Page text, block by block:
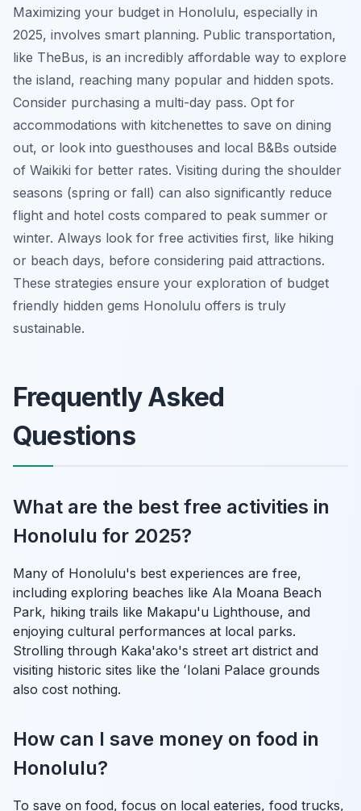
Maximizing your budget in Honolulu, especially in
2025, involves smart planning. Public transportation,
like TheBus, is an incredibly affordable way to explore
the island, reaching many popular and hidden spots.
Consider purchasing a multi-day pass. Opt for
accommodations with kitchenettes to save on dining
out, or look into guesthouses and local B&Bs outside
of Waikiki for better rates. Visiting during the shoulder
seasons (spring or fall) can also significantly reduce
flight and hotel costs compared to peak summer or
winter. Always look for free activities first, like hiking
or beach days, before considering paid attractions.
These strategies ensure your exploration of budget
friendly hidden gems Honolulu offers is truly
sustainable.
Frequently Asked
Questions
What are the best free activities in
Honolulu for 2025?
Many of Honolulu's best experiences are free,
including exploring beaches like Ala Moana Beach
Park, hiking trails like Makapu'u Lighthouse, and
enjoying cultural performances at local parks.
Strolling through Kaka'ako's street art district and
visiting historic sites like the ʻIolani Palace grounds
also cost nothing.
How can I save money on food in
Honolulu?
To save on food, focus on local eateries, food trucks,